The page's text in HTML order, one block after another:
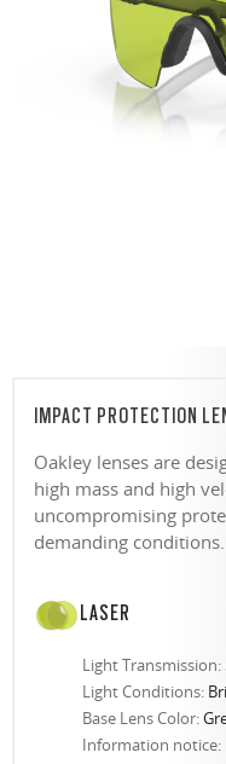
IMPACT PROTECTION
Oakley lenses are
high mass and high
uncompromising
demanding conditions.
LASER
Light Transmission:
Light Conditions:
Base Lens Color:
Information notice: